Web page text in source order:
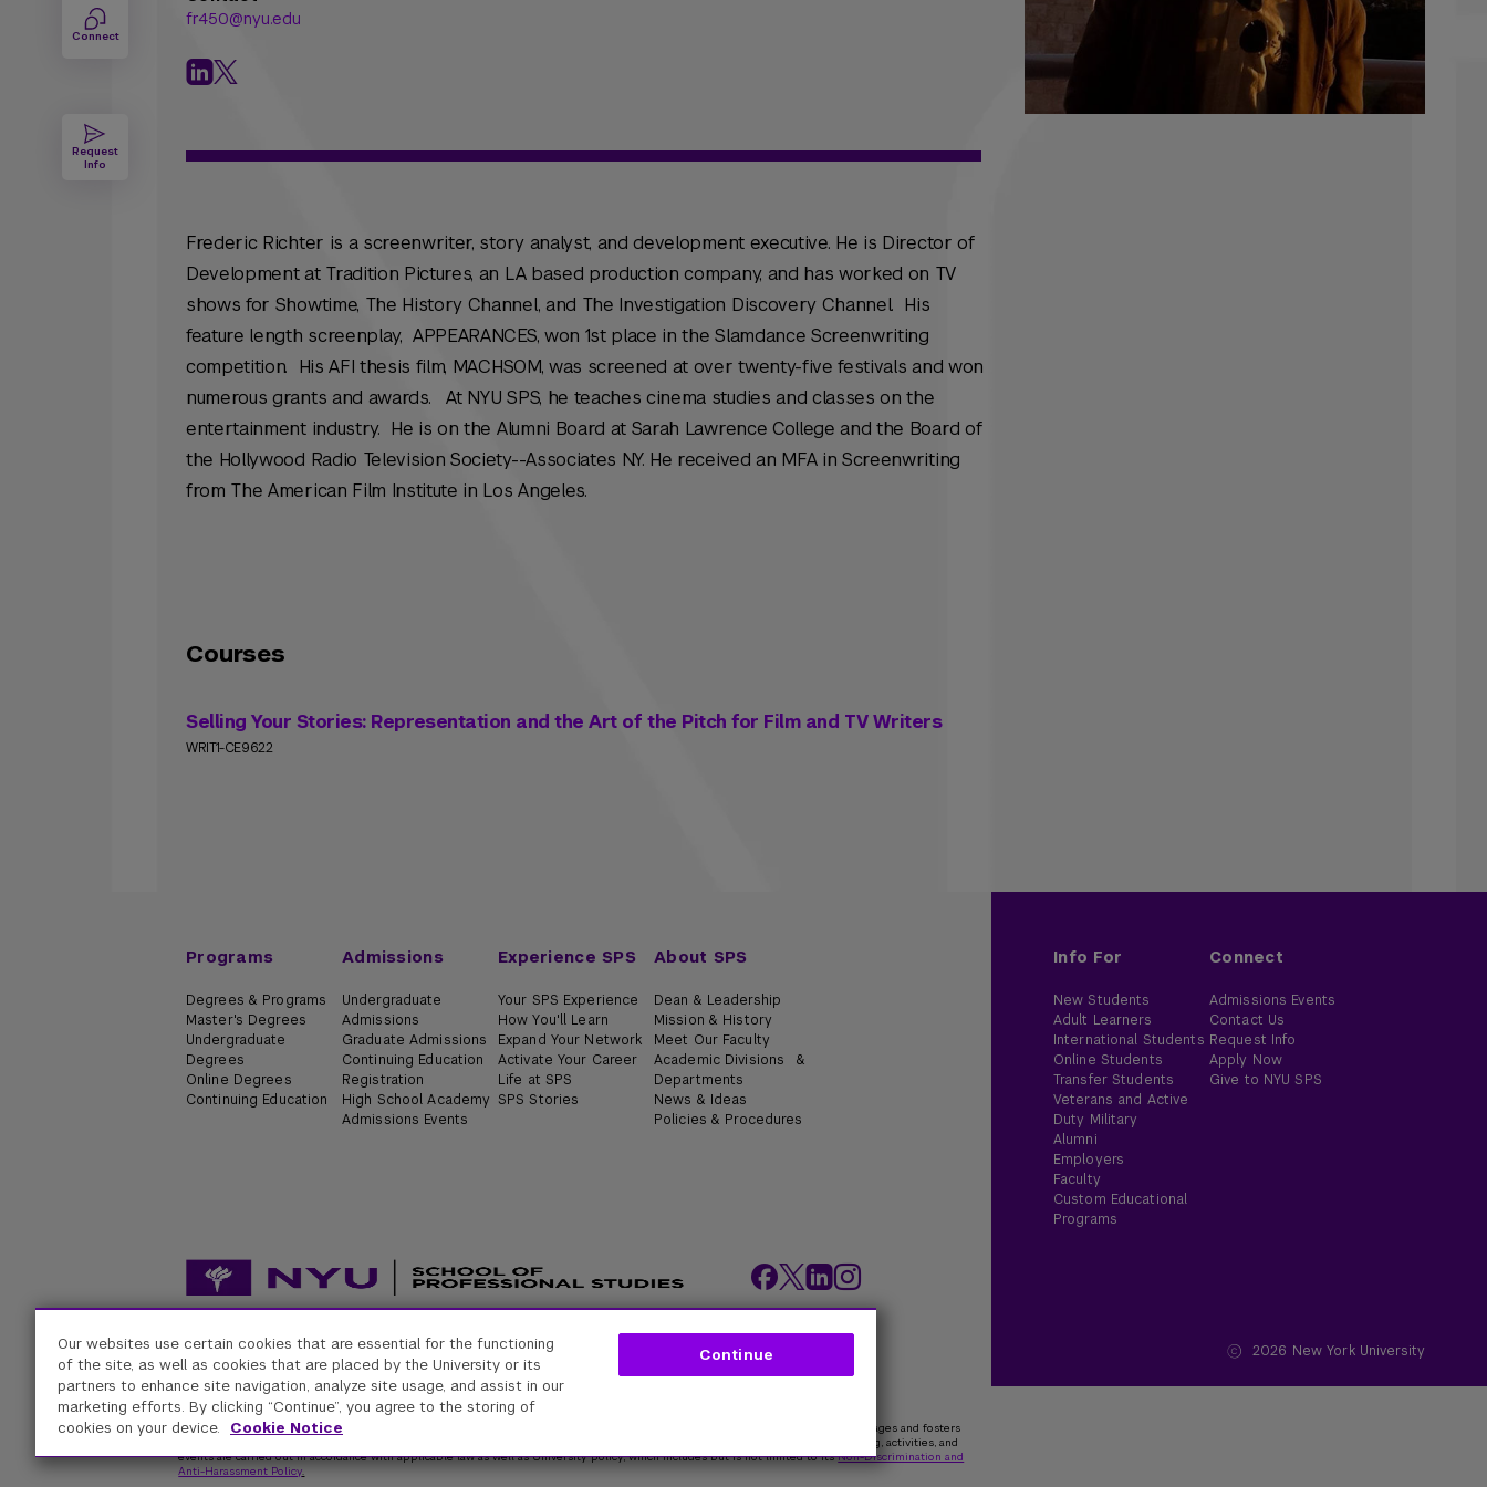
Connect
Request
Info
fr450@nyu.edu
Frederic Richter is a screenwriter, story analyst, and development executive. He is Director of
Development at Tradition Pictures, an LA based production company, and has worked on TV
shows for Showtime, The History Channel, and The Investigation Discovery Channel. His
feature length screenplay, APPEARANCES, won 1st place in the Slamdance Screenwriting
competition. His AFI thesis film, MACHSOM, was screened at over twenty-five festivals and won
numerous grants and awards. At NYU SPS, he teaches cinema studies and classes on the
entertainment industry. He is on the Alumni Board at Sarah Lawrence College and the Board of
the Hollywood Radio Television Society--Associates N.Y. He received an MFA in Screenwriting
from The American Film Institute in Los Angeles.
Courses
Selling Your Stories: Representation and the Art of the Pitch for Film and TV Writers
WRIT1-CE9622
Programs
Degrees & Programs
Master's Degrees
Undergraduate
Degrees
Online Degrees
Continuing Education
Admissions
Undergraduate
Admissions
Graduate Admissions
Continuing Education
Registration
High School Academy
Admissions Events
Experience SPS
Your SPS Experience
How You'll Learn
Expand Your Network
Activate Your Career
Life at SPS
SPS Stories
About SPS
Dean & Leadership
Mission & History
Meet Our Faculty
Academic Divisions &
Departments
News & Ideas
Policies & Procedures
AccessibilityDigital Privacy Statement University Policies Academic Accreditation
Info For
New Students
Adult Learners
International Students
Online Students
Transfer Students
Veterans and Active
Duty Military
Alumni
Employers
Faculty
Custom Educational
Programs
Connect
Admissions Events
Contact Us
Request Info
Apply Now
Give to NYU SPS
2026 New York University
New York University
Equal Opportunity and Non-Discrimination at NYU - New York University is committed to maintaining an environment that encourages and fosters
respect for individual values and appropriate conduct among all persons. In all University spaces—physical and digital—programming, activities, and
events are carried out in accordance with applicable law as well as University policy, which includes but is not limited to itsNon-Discrimination and
Anti-Harassment Policy.
Our websites use certain cookies that are essential for the functioning
of the site, as well as cookies that are placed by the University or its
partners to enhance site navigation, analyze site usage, and assist in our
marketing efforts. By clicking “Continue”, you agree to the storing of
cookies on your device.
Cookie Notice
Continue